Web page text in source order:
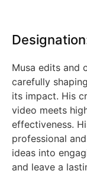
Musa edits and
carefully
its impact. His
video meets
effectiveness.
professional
ideas into
and leave a